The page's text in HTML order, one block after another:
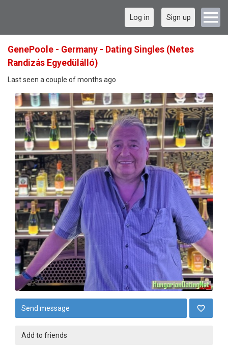
Log in Sign up
GenePoole - Germany - Dating Singles (Netes
Randizás Egyedülálló)
Last seen a couple of months ago
Send message
Add to friends